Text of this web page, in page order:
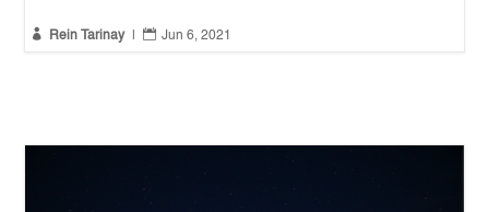
 Rein Tarinay  Jun 6, 2021